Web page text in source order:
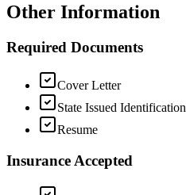
Other Information
Required Documents
Cover Letter
State Issued Identification
Resume
Insurance Accepted